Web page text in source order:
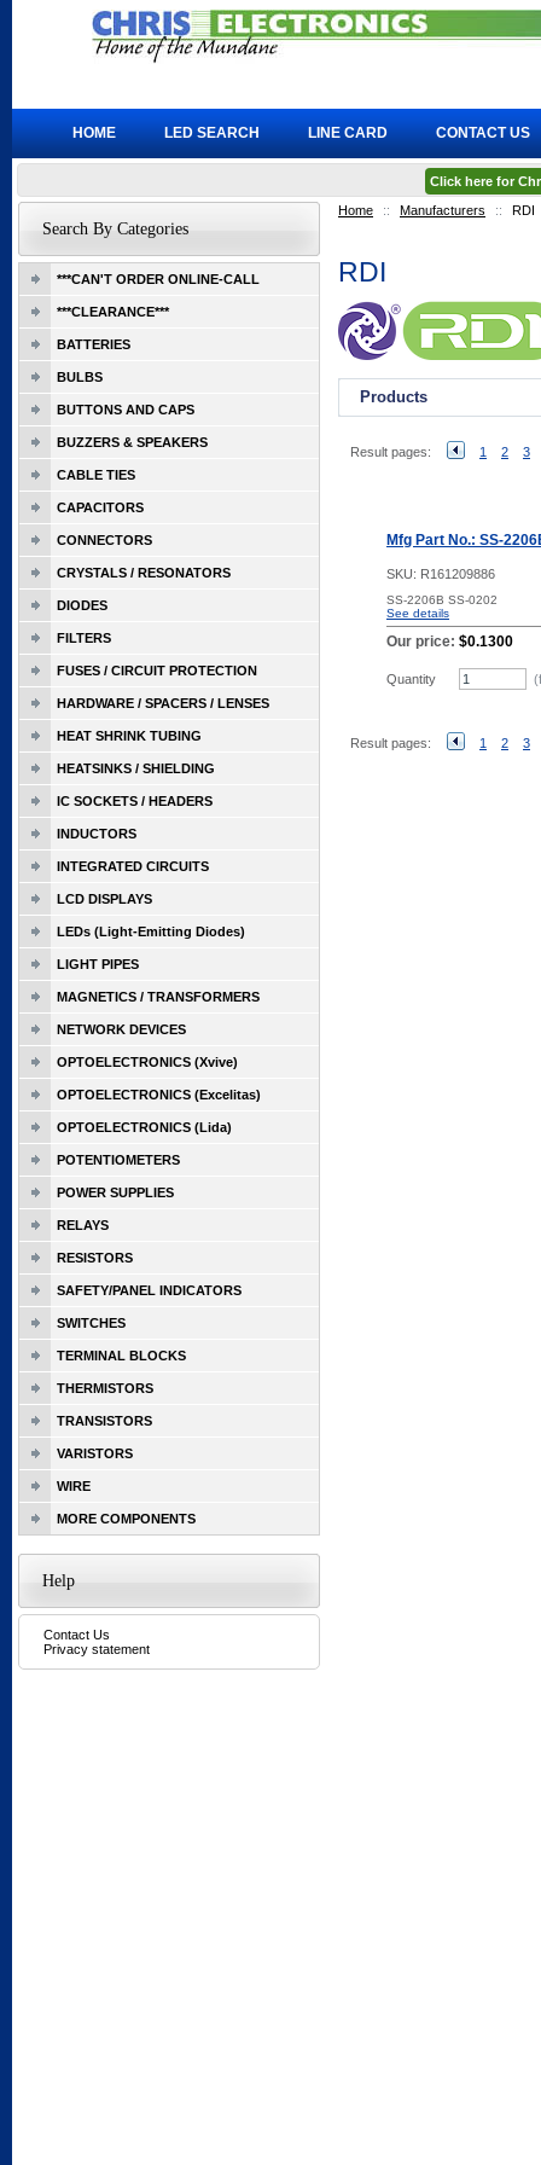
Home :: Manufacturers :: RDI
RDI
Products
Result pages: 1 2 3
Mfg Part No.: SS-
SKU: R161209886
SS-2206B SS-0202
See details
Our price: $0.1300
Quantity
Result pages: 1 2 3
Search By Categories
***CAN'T ORDER ONLINE-CALL
***CLEARANCE***
BATTERIES
BULBS
BUTTONS AND CAPS
BUZZERS & SPEAKERS
CABLE TIES
CAPACITORS
CONNECTORS
CRYSTALS / RESONATORS
DIODES
FILTERS
FUSES / CIRCUIT PROTECTION
HARDWARE / SPACERS / LENSES
HEAT SHRINK TUBING
HEATSINKS / SHIELDING
IC SOCKETS / HEADERS
INDUCTORS
INTEGRATED CIRCUITS
LCD DISPLAYS
LEDs (Light-Emitting Diodes)
LIGHT PIPES
MAGNETICS / TRANSFORMERS
NETWORK DEVICES
OPTOELECTRONICS (Xvive)
OPTOELECTRONICS (Excelitas)
OPTOELECTRONICS (Lida)
POTENTIOMETERS
POWER SUPPLIES
RELAYS
RESISTORS
SAFETY/PANEL INDICATORS
SWITCHES
TERMINAL BLOCKS
THERMISTORS
TRANSISTORS
VARISTORS
WIRE
MORE COMPONENTS
Help
Contact Us
Privacy statement
HOME LED SEARCH LINE CARD CONTACT US
Click here for